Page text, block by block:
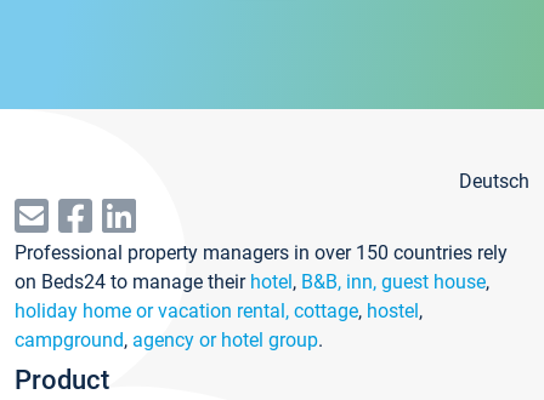
Deutsch
Professional property managers in over 150 countries rely
on Beds24 to manage their hotel, B&B, inn, guest house,
holiday home or vacation rental, cottage, hostel,
campground, agency or hotel group.
Product